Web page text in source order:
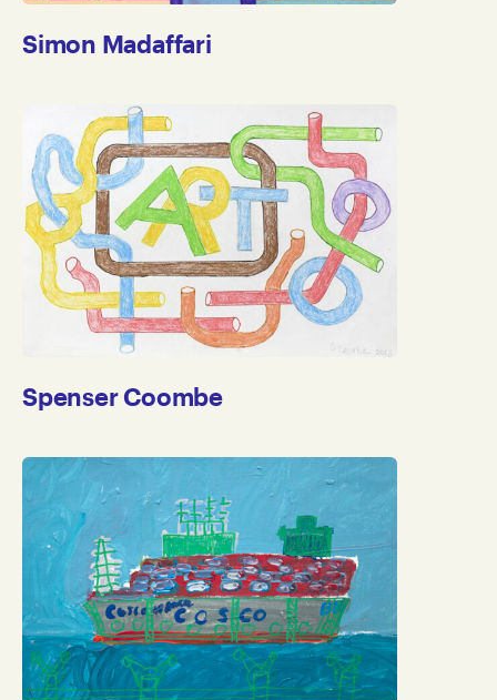
Simon Madaffari
Spenser Coombe